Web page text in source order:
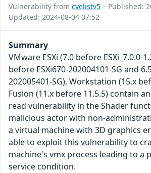
Vulnerability from cvelistv5 – Published:
Updated: 2024-08-04 07:52
Summary
VMware ESXi (7.0 before ESXi_7.0.0-
before ESXi670-202004101-SG and
202005401-SG), Workstation (15.x
Fusion (11.x before 11.5.5) contain
read vulnerability in the Shader
malicious actor with non-
a virtual machine with 3D graphics
able to exploit this vulnerability to
machine's vmx process leading to a
service condition.